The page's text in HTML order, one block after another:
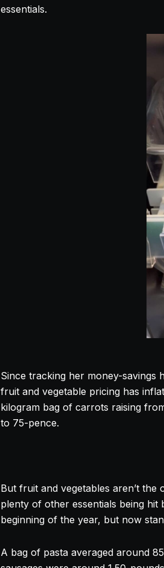
essentials.
Since tracking her money-savings
fruit and vegetable pricing has
kilogram bag of carrots raising
to 75-pence.
But fruit and vegetables aren’t the
plenty of other essentials being hit
beginning of the year, but now
A bag of pasta averaged around